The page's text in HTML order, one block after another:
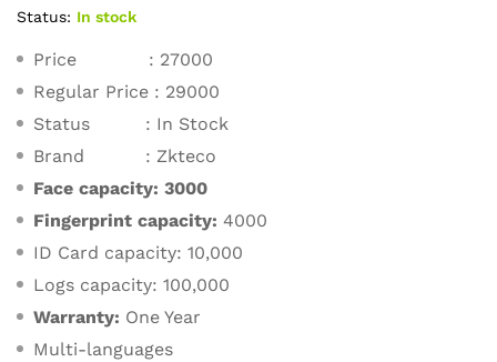
Status: In stock
Price : 27000
Regular Price : 29000
Status : In Stock
Brand : Zkteco
Face capacity: 3000
Fingerprint capacity: 4000
ID Card capacity: 10,000
Logs capacity: 100,000
Warranty: One Year
Multi-languages